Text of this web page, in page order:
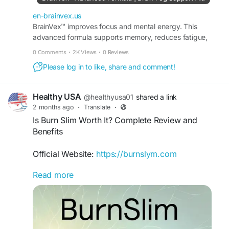
en-brainvex.us
BrainVex™ improves focus and mental energy. This
advanced formula supports memory, reduces fatigue,
0 Comments · 2K Views · 0 Reviews
Please log in to like, share and comment!
Healthy USA @healthyusa01 shared a link
2 months ago · Translate ·
Is Burn Slim Worth It? Complete Review and
Benefits
Official Website: https://burnslym.com
Wondering if Burn Slim is worth trying? This
detailed review covers its intended benefits,
ingredient profile, and overall value for those
seeking natural weight management support.
Learn how Burn Slim works, what makes it
Read more